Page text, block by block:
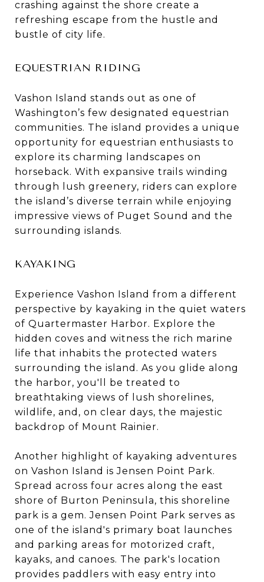
crashing against the shore create a
refreshing escape from the hustle and
bustle of city life.
EQUESTRIAN RIDING
Vashon Island stands out as one of
Washington’s few designated equestrian
communities. The island provides a unique
opportunity for equestrian enthusiasts to
explore its charming landscapes on
horseback. With expansive trails winding
through lush greenery, riders can explore
the island’s diverse terrain while enjoying
impressive views of Puget Sound and the
surrounding islands.
KAYAKING
Experience Vashon Island from a different
perspective by kayaking in the quiet waters
of Quartermaster Harbor. Explore the
hidden coves and witness the rich marine
life that inhabits the protected waters
surrounding the island. As you glide along
the harbor, you'll be treated to
breathtaking views of lush shorelines,
wildlife, and, on clear days, the majestic
backdrop of Mount Rainier.
Another highlight of kayaking adventures
on Vashon Island is Jensen Point Park.
Spread across four acres along the east
shore of Burton Peninsula, this shoreline
park is a gem. Jensen Point Park serves as
one of the island's primary boat launches
and parking areas for motorized craft,
kayaks, and canoes. The park's location
provides paddlers with easy entry into